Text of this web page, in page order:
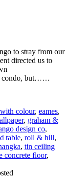
to stray from our
directed us to
condo, but……
colour, eames,
, graham &
design co,
table, roll & hill,
, tin ceiling
concrete floor,